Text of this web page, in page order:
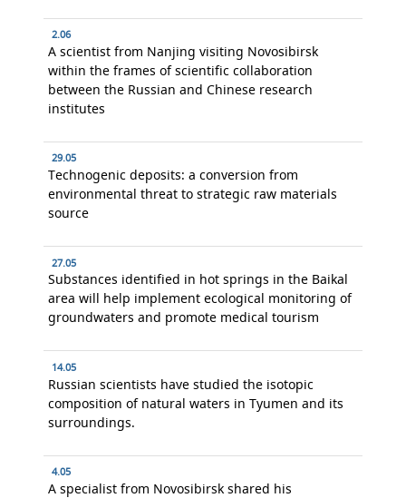
2.06
A scientist from Nanjing visiting Novosibirsk
within the frames of scientific collaboration
between the Russian and Chinese research
institutes
29.05
Technogenic deposits: a conversion from
environmental threat to strategic raw materials
source
27.05
Substances identified in hot springs in the Baikal
area will help implement ecological monitoring of
groundwaters and promote medical tourism
14.05
Russian scientists have studied the isotopic
composition of natural waters in Tyumen and its
surroundings.
4.05
A specialist from Novosibirsk shared his